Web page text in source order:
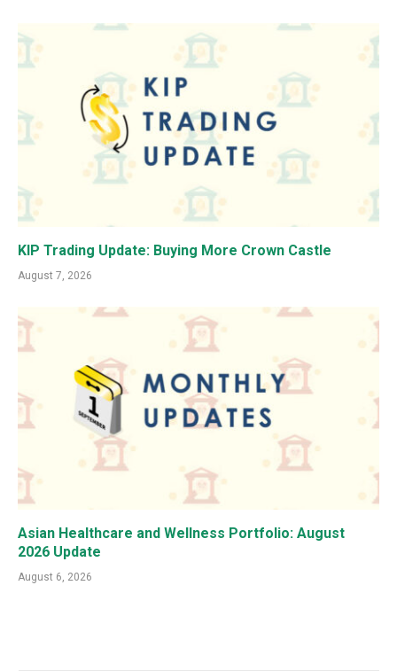
KIP Trading Update: Buying More Crown Castle
August 7, 2026
Asian Healthcare and Wellness Portfolio: August
2026 Update
August 6, 2026